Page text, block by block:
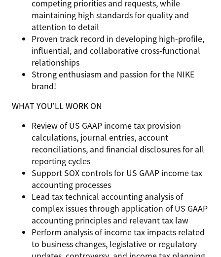
competing priorities and requests, while
maintaining high standards for quality and
attention to detail
Proven track record in developing high-profile,
influential, and collaborative cross-functional
relationships
Strong enthusiasm and passion for the NIKE
brand!
WHAT YOU’LL WORK ON
Review of US GAAP income tax provision
calculations, journal entries, account
reconciliations, and financial disclosures for all
reporting cycles
Support SOX controls for US GAAP income tax
accounting processes
Lead tax technical accounting analysis of
complex issues through application of US GAAP
accounting principles and relevant tax law
Perform analysis of income tax impacts related
to business changes, legislative or regulatory